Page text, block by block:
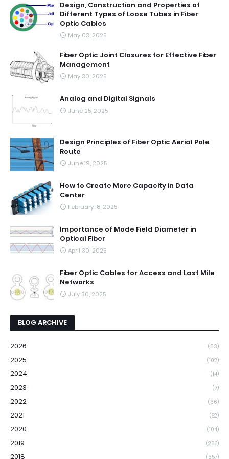
Design, Construction and Properties of
Different Types of Loose Tubes in Fiber
Optic Cables
May 03, 2025
Fiber Optic Joint Closures for Effective Fiber
Management
May 30, 2025
Analog and Digital Signals
June 25, 2025
Design Principles of Fiber Optic Aerial Pole
Route
June 19, 2025
How to Create More Capacity in Data
Center
February 18, 2025
Importance of Mode Field Diameter in
Optical Fiber
April 30, 2025
Fiber Optic Cables for Access and Last Mile
Networks
July 30, 2025
BLOG ARCHIVE
2026 (63)
2025 (102)
2024 (14)
2023 (7)
2022 (36)
2021 (82)
2020 (104)
2019 (268)
2018 (357)